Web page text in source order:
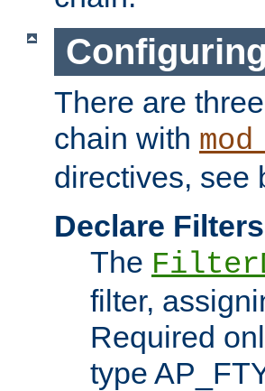
There are
chain with
directives, see
Declare Filters
The
filter,
Required
type